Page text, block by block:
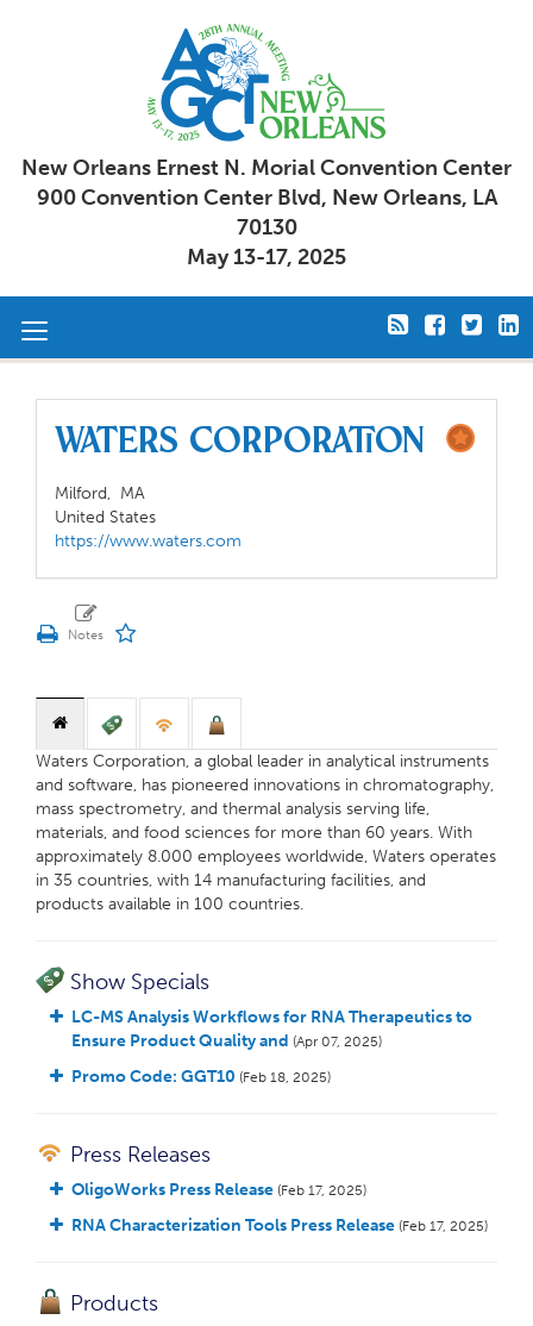
New Orleans Ernest N. Morial Convention Center
900 Convention Center Blvd, New Orleans, LA
70130
May 13-17, 2025
Toggle
Waters Corporation
Milford, MA
United States
https://www.waters.com
Waters Corporation, a global leader in analytical instruments
and software, has pioneered innovations in chromatography,
mass spectrometry, and thermal analysis serving life,
materials, and food sciences for more than 60 years. With
approximately 8.000 employees worldwide, Waters operates
in 35 countries, with 14 manufacturing facilities, and
products available in 100 countries.
Show Specials
LC-MS Analysis Workflows for RNA Therapeutics to
Ensure Product Quality and (Apr 07, 2025)
Promo Code: GGT10 (Feb 18, 2025)
Press Releases
OligoWorks Press Release (Feb 17, 2025)
RNA Characterization Tools Press Release (Feb 17, 2025)
Products